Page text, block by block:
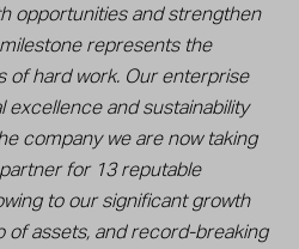
opportunities and strengthen
represents the
of hard work. Our enterprise
excellence and sustainability
company we are now taking
for 13 reputable
to our significant growth
of assets, and record-breaking